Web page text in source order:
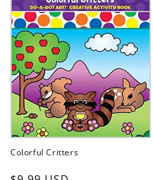
Colorful Critters